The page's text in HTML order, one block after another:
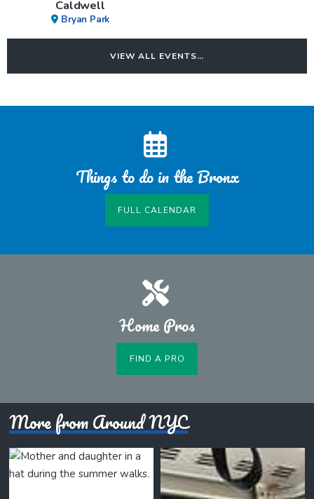
Caldwell
Bryan Park
VIEW ALL EVENTS…
Things to do in the Bronx
FULL CALENDAR
Home Pros
FIND A PRO
More from Around NYC